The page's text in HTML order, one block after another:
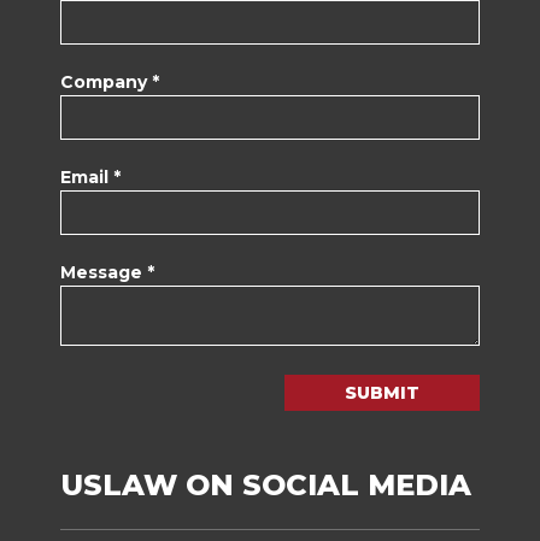
Company *
Email *
Message *
SUBMIT
USLAW ON SOCIAL MEDIA